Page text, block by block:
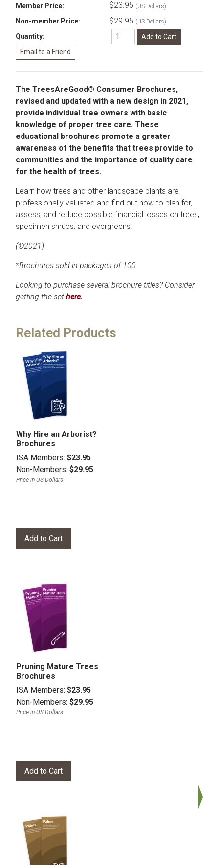
Member Price: $23.95 (US Dollars)
Non-member Price: $29.95 (US Dollars)
Quantity:
The TreesAreGood® Consumer Brochures,
revised and updated with a new design in 2021,
provide individual tree owners with basic
knowledge of proper tree care. These
educational brochures promote a greater
awareness of the benefits that trees provide to
communities and the importance of quality care
for the health of trees.
Learn how trees and other landscape plants are
professionally valuated and find out how to plan for,
assess, and reduce possible financial losses on trees,
specimen shrubs, and evergreens.
(©2021)
*Brochures sold in packages of 100.
Looking to purchase several brochure titles? Consider
getting the set here.
Related Products
Why Hire an Arborist?
Brochures
ISA Members: $23.95
Non-Members: $29.95
Price in US Dollars
Pruning Mature Trees
Brochures
ISA Members: $23.95
Non-Members: $29.95
Price in US Dollars